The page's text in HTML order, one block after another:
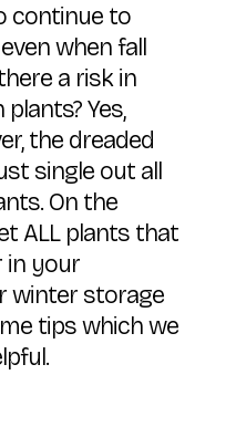
continue to
when fall
a risk in
Yes,
the dreaded
single out all
On the
ALL plants that
in your
winter storage
tips which we